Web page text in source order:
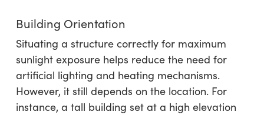
Building Orientation
Situating a structure correctly for maximum
sunlight exposure helps reduce the need for
artificial lighting and heating mechanisms.
However, it still depends on the location. For
instance, a tall building set at a high elevation